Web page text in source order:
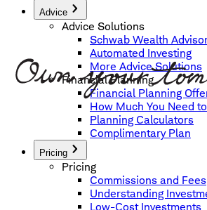
Advice
Advice Solutions
Schwab Wealth
Automated Investing
More Advice Solutions
Financial Planning
Financial Planning
How Much You Need
Planning Calculators
Complimentary Plan
Pricing
Pricing
Commissions and Fees
Understanding
Low-Cost Investments